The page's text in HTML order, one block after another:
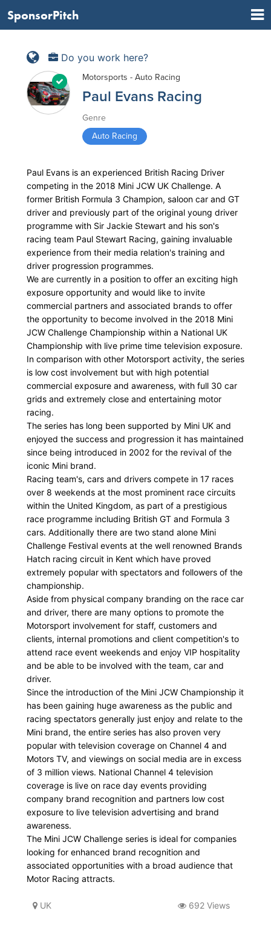
SponsorPitch
Do you work here?
Motorsports - Auto Racing
Paul Evans Racing
Genre
Auto Racing
Paul Evans is an experienced British Racing Driver
competing in the 2018 Mini JCW UK Challenge. A
former British Formula 3 Champion, saloon car and GT
driver and previously part of the original young driver
programme with Sir Jackie Stewart and his son's
racing team Paul Stewart Racing, gaining invaluable
experience from their media relation's training and
driver progression programmes.
We are currently in a position to offer an exciting high
exposure opportunity and would like to invite
commercial partners and associated brands to offer
the opportunity to become involved in the 2018 Mini
JCW Challenge Championship within a National UK
Championship with live prime time television exposure.
In comparison with other Motorsport activity, the series
is low cost involvement but with high potential
commercial exposure and awareness, with full 30 car
grids and extremely close and entertaining motor
racing.
The series has long been supported by Mini UK and
enjoyed the success and progression it has maintained
since being introduced in 2002 for the revival of the
iconic Mini brand.
Racing team's, cars and drivers compete in 17 races
over 8 weekends at the most prominent race circuits
within the United Kingdom, as part of a prestigious
race programme including British GT and Formula 3
cars. Additionally there are two stand alone Mini
Challenge Festival events at the well renowned Brands
Hatch racing circuit in Kent which have proved
extremely popular with spectators and followers of the
championship.
Aside from physical company branding on the race car
and driver, there are many options to promote the
Motorsport involvement for staff, customers and
clients, internal promotions and client competition's to
attend race event weekends and enjoy VIP hospitality
and be able to be involved with the team, car and
driver.
Since the introduction of the Mini JCW Championship it
has been gaining huge awareness as the public and
racing spectators generally just enjoy and relate to the
Mini brand, the entire series has also proven very
popular with television coverage on Channel 4 and
Motors TV, and viewings on social media are in excess
of 3 million views. National Channel 4 television
coverage is live on race day events providing
company brand recognition and partners low cost
exposure to live television advertising and brand
awareness.
The Mini JCW Challenge series is ideal for companies
looking for enhanced brand recognition and
associated opportunities with a broad audience that
Motor Racing attracts.
UK 692 Views